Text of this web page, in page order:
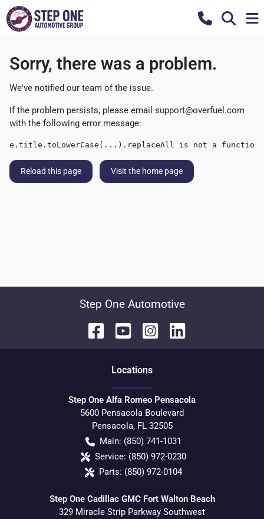
Sorry, there was a problem.
We've notified our team of the issue.
If the problem persists, please email support@overfuel.com
with the following error message:
e.title.toLowerCase(...).replaceAll is not a function
Reload this page Visit the home page
Step One Automotive
Locations
Step One Alfa Romeo Pensacola
5600 Pensacola Boulevard
Pensacola, FL 32505
Main: (850) 741-1031
Service: (850) 972-0230
Parts: (850) 972-0104
Step One Cadillac GMC Fort Walton Beach
329 Miracle Strip Parkway Southwest